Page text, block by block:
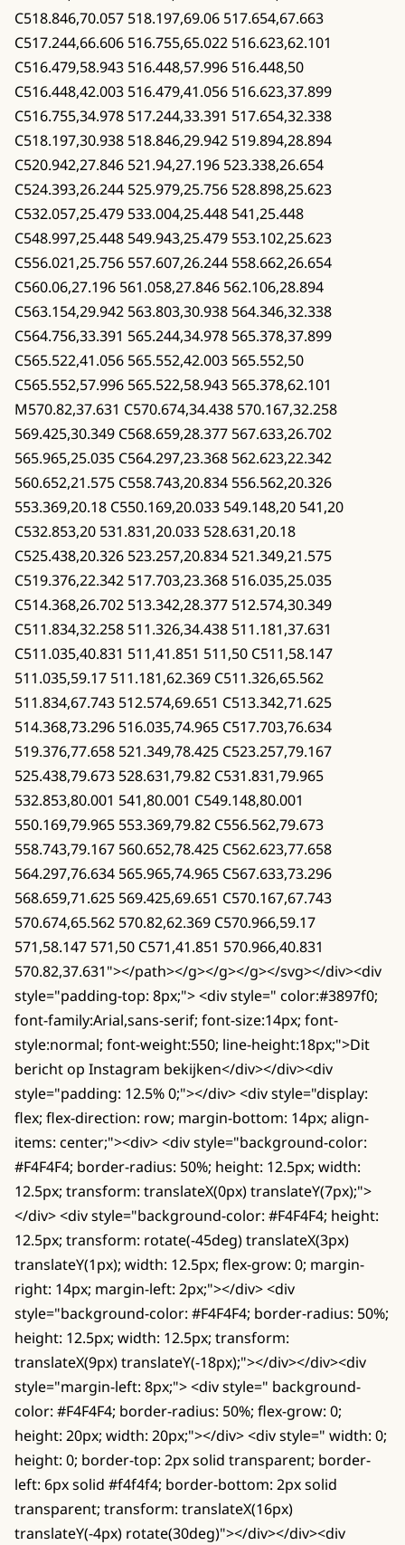
C518.846,70.057 518.197,69.06 517.654,67.663
C517.244,66.606 516.755,65.022 516.623,62.101
C516.479,58.943 516.448,57.996 516.448,50
C516.448,42.003 516.479,41.056 516.623,37.899
C516.755,34.978 517.244,33.391 517.654,32.338
C518.197,30.938 518.846,29.942 519.894,28.894
C520.942,27.846 521.94,27.196 523.338,26.654
C524.393,26.244 525.979,25.756 528.898,25.623
C532.057,25.479 533.004,25.448 541,25.448
C548.997,25.448 549.943,25.479 553.102,25.623
C556.021,25.756 557.607,26.244 558.662,26.654
C560.06,27.196 561.058,27.846 562.106,28.894
C563.154,29.942 563.803,30.938 564.346,32.338
C564.756,33.391 565.244,34.978 565.378,37.899
C565.522,41.056 565.552,42.003 565.552,50
C565.552,57.996 565.522,58.943 565.378,62.101
M570.82,37.631 C570.674,34.438 570.167,32.258
569.425,30.349 C568.659,28.377 567.633,26.702
565.965,25.035 C564.297,23.368 562.623,22.342
560.652,21.575 C558.743,20.834 556.562,20.326
553.369,20.18 C550.169,20.033 549.148,20 541,20
C532.853,20 531.831,20.033 528.631,20.18
C525.438,20.326 523.257,20.834 521.349,21.575
C519.376,22.342 517.703,23.368 516.035,25.035
C514.368,26.702 513.342,28.377 512.574,30.349
C511.834,32.258 511.326,34.438 511.181,37.631
C511.035,40.831 511,41.851 511,50 C511,58.147
511.035,59.17 511.181,62.369 C511.326,65.562
511.834,67.743 512.574,69.651 C513.342,71.625
514.368,73.296 516.035,74.965 C517.703,76.634
519.376,77.658 521.349,78.425 C523.257,79.167
525.438,79.673 528.631,79.82 C531.831,79.965
532.853,80.001 541,80.001 C549.148,80.001
550.169,79.965 553.369,79.82 C556.562,79.673
558.743,79.167 560.652,78.425 C562.623,77.658
564.297,76.634 565.965,74.965 C567.633,73.296
568.659,71.625 569.425,69.651 C570.167,67.743
570.674,65.562 570.82,62.369 C570.966,59.17
571,58.147 571,50 C571,41.851 570.966,40.831
570.82,37.631"></path></g></g></g></svg></div><div
style="padding-top: 8px;"> <div style=" color:#3897f0;
font-family:Arial,sans-serif; font-size:14px; font-
style:normal; font-weight:550; line-height:18px;">Dit
bericht op Instagram bekijken</div></div><div
style="padding: 12.5% 0;"></div> <div style="display:
flex; flex-direction: row; margin-bottom: 14px; align-
items: center;"><div> <div style="background-color:
#F4F4F4; border-radius: 50%; height: 12.5px; width:
12.5px; transform: translateX(0px) translateY(7px);">
</div> <div style="background-color: #F4F4F4; height:
12.5px; transform: rotate(-45deg) translateX(3px)
translateY(1px); width: 12.5px; flex-grow: 0; margin-
right: 14px; margin-left: 2px;"></div> <div
style="background-color: #F4F4F4; border-radius: 50%;
height: 12.5px; width: 12.5px; transform:
translateX(9px) translateY(-18px);"></div></div><div
style="margin-left: 8px;"> <div style=" background-
color: #F4F4F4; border-radius: 50%; flex-grow: 0;
height: 20px; width: 20px;"></div> <div style=" width: 0;
height: 0; border-top: 2px solid transparent; border-
left: 6px solid #f4f4f4; border-bottom: 2px solid
transparent; transform: translateX(16px)
translateY(-4px) rotate(30deg)"></div></div><div